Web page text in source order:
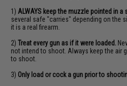
1) ALWAYS keep the muzzle pointed in a
several safe "carries" depending on the
it is a real firearm.
2)Treat every gun as if it were loaded.
not intend to shoot. Always keep the air
to shoot.
3) Only load or cock a gun prior to